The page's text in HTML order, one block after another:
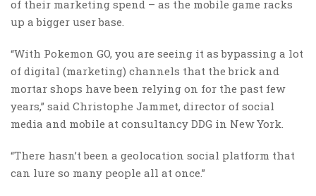
of their marketing spend – as the mobile game racks
up a bigger user base.
“With Pokemon GO, you are seeing it as bypassing a lot
of digital (marketing) channels that the brick and
mortar shops have been relying on for the past few
years,” said Christophe Jammet, director of social
media and mobile at consultancy DDG in New York.
“There hasn’t been a geolocation social platform that
can lure so many people all at once.”